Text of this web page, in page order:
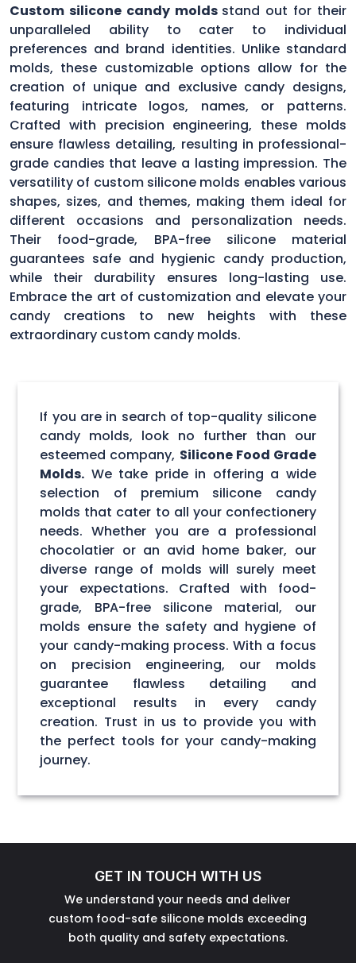
Custom silicone candy molds stand out for their
unparalleled ability to cater to individual
preferences and brand identities. Unlike standard
molds, these customizable options allow for the
creation of unique and exclusive candy designs,
featuring intricate logos, names, or patterns.
Crafted with precision engineering, these molds
ensure flawless detailing, resulting in professional-
grade candies that leave a lasting impression. The
versatility of custom silicone molds enables various
shapes, sizes, and themes, making them ideal for
different occasions and personalization needs.
Their food-grade, BPA-free silicone material
guarantees safe and hygienic candy production,
while their durability ensures long-lasting use.
Embrace the art of customization and elevate your
candy creations to new heights with these
extraordinary custom candy molds.
If you are in search of top-quality silicone
candy molds, look no further than our
esteemed company, Silicone Food Grade
Molds. We take pride in offering a wide
selection of premium silicone candy
molds that cater to all your confectionery
needs. Whether you are a professional
chocolatier or an avid home baker, our
diverse range of molds will surely meet
your expectations. Crafted with food-
grade, BPA-free silicone material, our
molds ensure the safety and hygiene of
your candy-making process. With a focus
on precision engineering, our molds
guarantee flawless detailing and
exceptional results in every candy
creation. Trust in us to provide you with
the perfect tools for your candy-making
journey.
GET IN TOUCH WITH US
We understand your needs and deliver
custom food-safe silicone molds exceeding
both quality and safety expectations.